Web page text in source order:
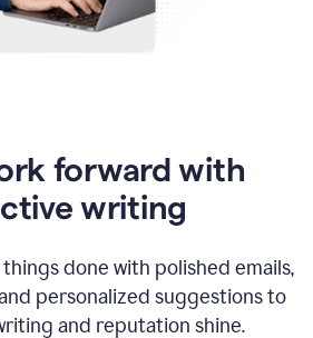
forward with
writing
done with polished emails,
personalized suggestions to
and reputation shine.